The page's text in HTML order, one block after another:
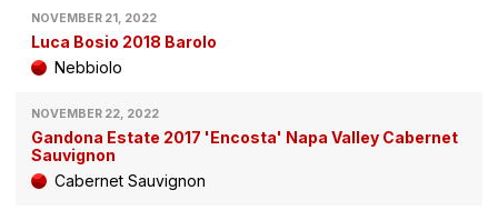
NOVEMBER 21, 2022
Luca Bosio 2018 Barolo
Nebbiolo
NOVEMBER 22, 2022
Gandona Estate 2017 'Encosta' Napa Valley Cabernet
Sauvignon
Cabernet Sauvignon